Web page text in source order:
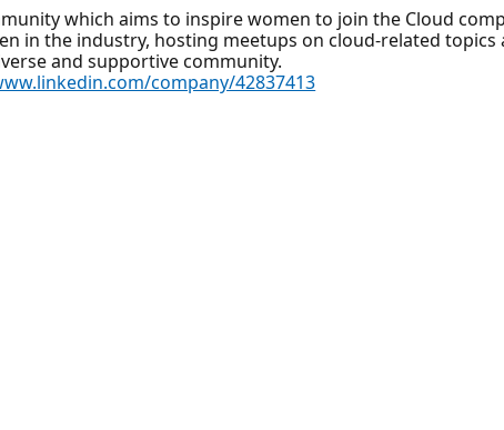
which aims to inspire women to join the Cloud
in the industry, hosting meetups on cloud-related
and supportive community.
company/42837413